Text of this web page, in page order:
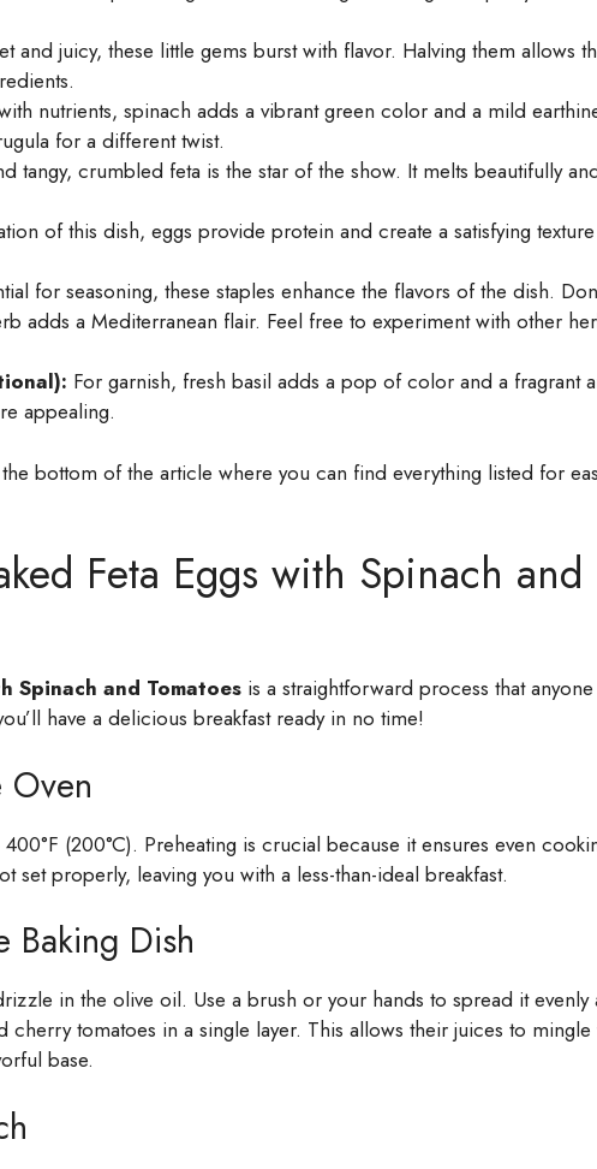
and juicy, these little gems burst with flavor. Halving them allows
nutrients, spinach adds a vibrant green color and a mild
for a different twist.
tangy, crumbled feta is the star of the show. It melts beautifully
of this dish, eggs provide protein and create a satisfying
for seasoning, these staples enhance the flavors of the dish.
adds a Mediterranean flair. Feel free to experiment with other
For garnish, fresh basil adds a pop of color and a fragrant
appealing.
bottom of the article where you can find everything listed for
Feta Eggs with Spinach and
Spinach and Tomatoes is a straightforward process that
have a delicious breakfast ready in no time!
Oven
(200°C). Preheating is crucial because it ensures even
set properly, leaving you with a less-than-ideal breakfast.
Baking Dish
in the olive oil. Use a brush or your hands to spread it evenly
cherry tomatoes in a single layer. This allows their juices to mingle
base.